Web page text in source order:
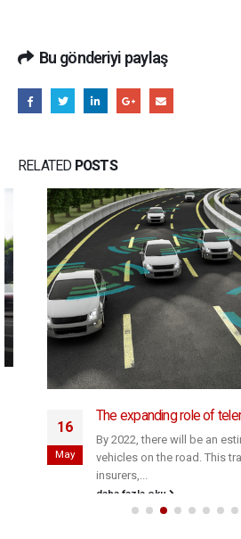
Bu gönderiyi paylaş
RELATED POSTS
The expanding role of
By 2022, there will be an
vehicles on the road. This
insurers,...
daha fazla oku